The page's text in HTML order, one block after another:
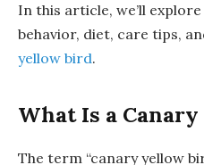
In this article, we’ll
behavior, diet, care tips,
yellow bird.
What Is a
The term “canary yellow